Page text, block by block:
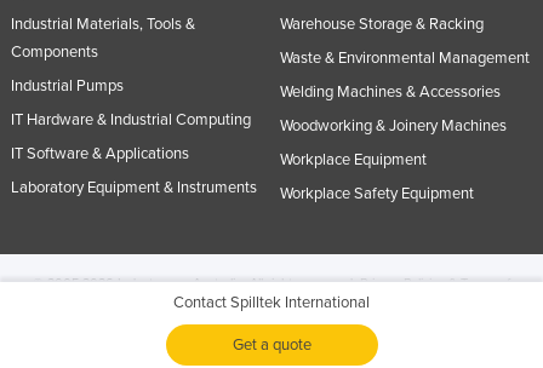
Contact Spilltek International
Get a quote
Industrial Materials, Tools &
Components
Industrial Pumps
IT Hardware & Industrial Computing
IT Software & Applications
Laboratory Equipment & Instruments
Warehouse Storage & Racking
Waste & Environmental Management
Welding Machines & Accessories
Woodworking & Joinery Machines
Workplace Equipment
Workplace Safety Equipment
© 2005-2026 Industracom Australia. All rights reserved.Privacy Policies & Terms of
No portion of this site may be copied, retransmitted, reposted, duplicated or
otherwise used.